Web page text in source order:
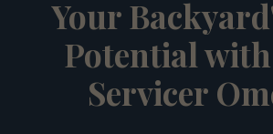
Your
Potential
Servicer